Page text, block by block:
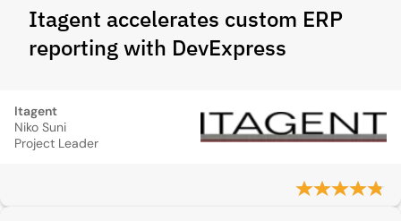
Itagent accelerates custom ERP
reporting with DevExpress
Itagent
Niko Suni
Project Leader